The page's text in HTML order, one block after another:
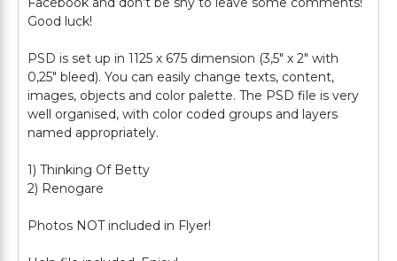
Good luck!
PSD is set up in 1125 х 675 dimension (3,5" х 2" with
0,25" bleed). You can easily change texts, content,
images, objects and color palette. The PSD file is very
well organised, with color coded groups and layers
named appropriately.
1) Thinking Of Betty
2) Renogare
Photos NOT included in Flyer!